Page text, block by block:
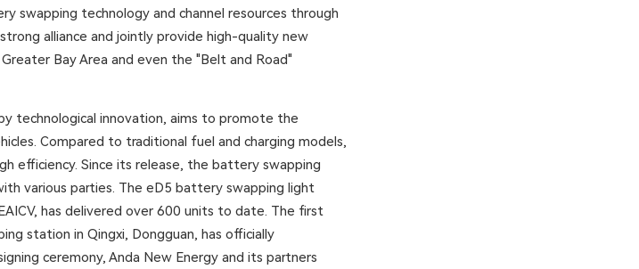
swapping technology and channel resources through
alliance and jointly provide high-quality new
Bay Area and even the "Belt and Road"
technological innovation, aims to promote the
Compared to traditional fuel and charging models,
efficiency. Since its release, the battery swapping
various parties. The eD5 battery swapping light
has delivered over 600 units to date. The first
station in Qingxi, Dongguan, has officially
ceremony, Anda New Energy and its partners